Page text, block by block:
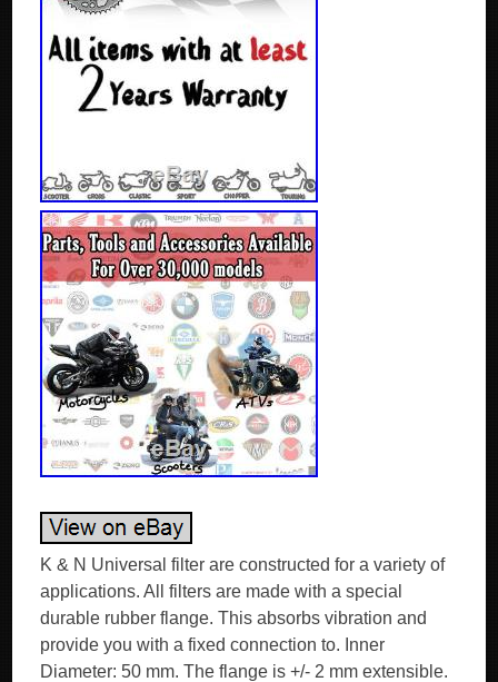
K & N Universal filter are constructed for a variety of
applications. All filters are made with a special
durable rubber flange. This absorbs vibration and
provide you with a fixed connection to. Inner
Diameter: 50 mm. The flange is +/- 2 mm extensible.